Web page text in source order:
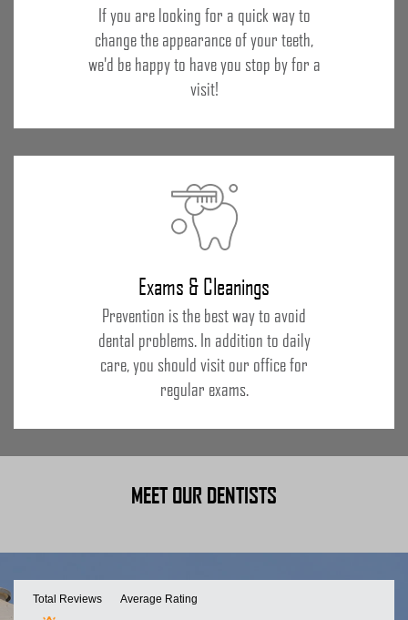
If you are looking for a quick way to
change the appearance of your teeth,
we'd be happy to have you stop by for a
visit!
Exams & Cleanings
Prevention is the best way to avoid
dental problems. In addition to daily
care, you should visit our office for
regular exams.
MEET OUR DENTISTS